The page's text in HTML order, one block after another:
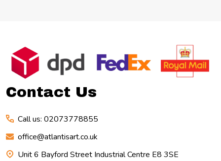
Footer
Start
Contact Us
Call us: 02073778855
office@atlantisart.co.uk
Unit 6 Bayford Street Industrial Centre E8 3SE